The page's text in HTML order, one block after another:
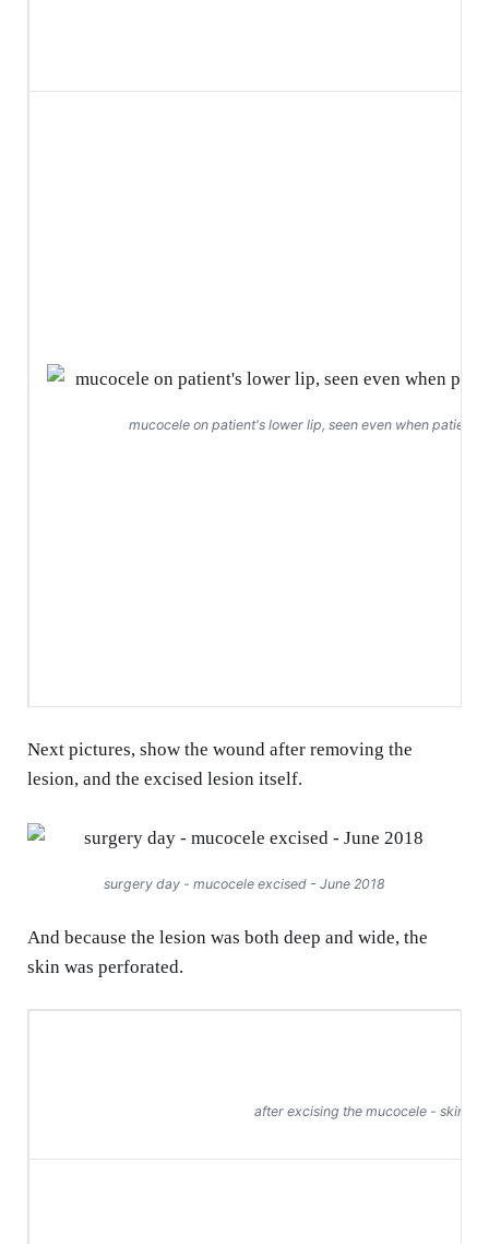
mucocele on patient's lower lip, seen even when patient
Next pictures, show the wound after removing the
lesion, and the excised lesion itself.
surgery day - mucocele excised - June 2018
And because the lesion was both deep and wide, the
skin was perforated.
after excising the mucocele - skin